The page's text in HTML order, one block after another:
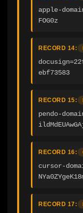
apple-
FOG0z
RECORD 14:
ebf73583
RECORD 15:
pendo-
RECORD 16:
cursor-
RECORD 17: